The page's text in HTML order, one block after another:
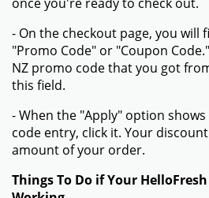
Verified Expired on: 2025-12-31
GET DEAL